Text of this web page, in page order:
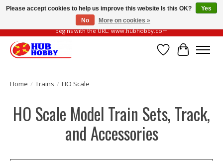
Please be vigilant of fake or fraudulent websites. Our official website always
begins with the URL: www.hubhobby.com
Wish List
Cart
Home / Trains / HO Scale
HO Scale Model Train Sets, Track,
and Accessories
Please accept cookies to help us improve this website Is this OK?
Yes
No
More on cookies »